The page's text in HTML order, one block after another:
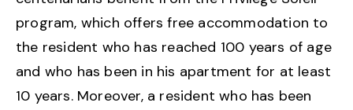
program, which offers free accommodation to
the resident who has reached 100 years of age
and who has been in his apartment for at least
10 years. Moreover, a resident who has been